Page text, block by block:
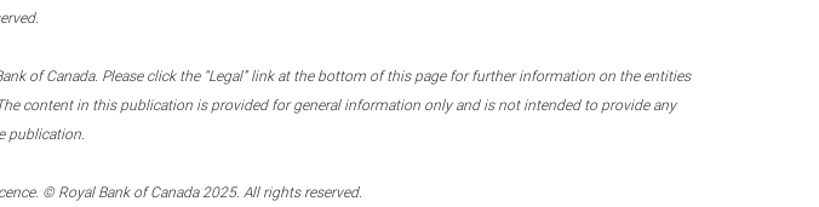
of Canada. Please click the “Legal” link at the bottom of this page for further information on the entities
content in this publication is provided for general information only and is not intended to provide any
publication.
© Royal Bank of Canada 2025. All rights reserved.